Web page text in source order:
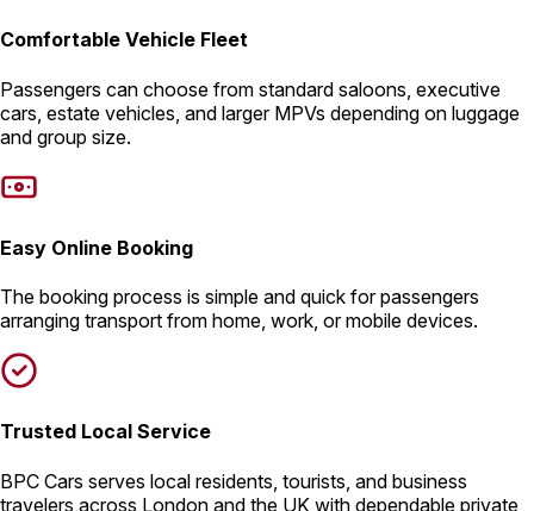
Comfortable Vehicle Fleet
Passengers can choose from standard saloons, executive
cars, estate vehicles, and larger MPVs depending on luggage
and group size.
Easy Online Booking
The booking process is simple and quick for passengers
arranging transport from home, work, or mobile devices.
Trusted Local Service
BPC Cars serves local residents, tourists, and business
travelers across London and the UK with dependable private